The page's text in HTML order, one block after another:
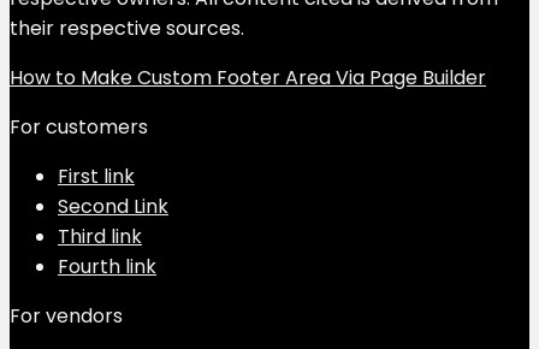
their respective sources.
How to Make Custom Footer Area Via Page Builder
For customers
First link
Second Link
Third link
Fourth link
For vendors